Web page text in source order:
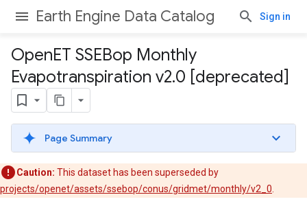
Earth Engine Data Catalog Sign in
OpenET SSEBop Monthly
Evapotranspiration v2.0 [deprecated]
Page Summary
Caution: This dataset has been superseded by
projects/openet/assets/ssebop/conus/gridmet/monthly/v2_0